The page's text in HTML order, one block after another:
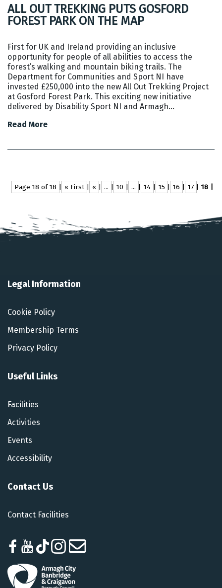
ALL OUT TREKKING PUTS GOSFORD
FOREST PARK ON THE MAP
First for UK and Ireland providing an inclusive
opportunity for people of all abilities to access the
forest’s walking and mountain biking trails. The
Department for Communities and Sport NI have
invested £250,000 into the new All Out Trekking Project
at Gosford Forest Park. This exciting new initiative
delivered by Disability Sport NI and Armagh…
Read More
Page 18 of 18 « First « ... 10 ... 14 15 16 17 18
Legal Information
Cookie Policy
Membership Terms
Privacy Policy
Useful Links
Facilities
Activities
Events
Accessibility
Contact Us
Contact Facilities